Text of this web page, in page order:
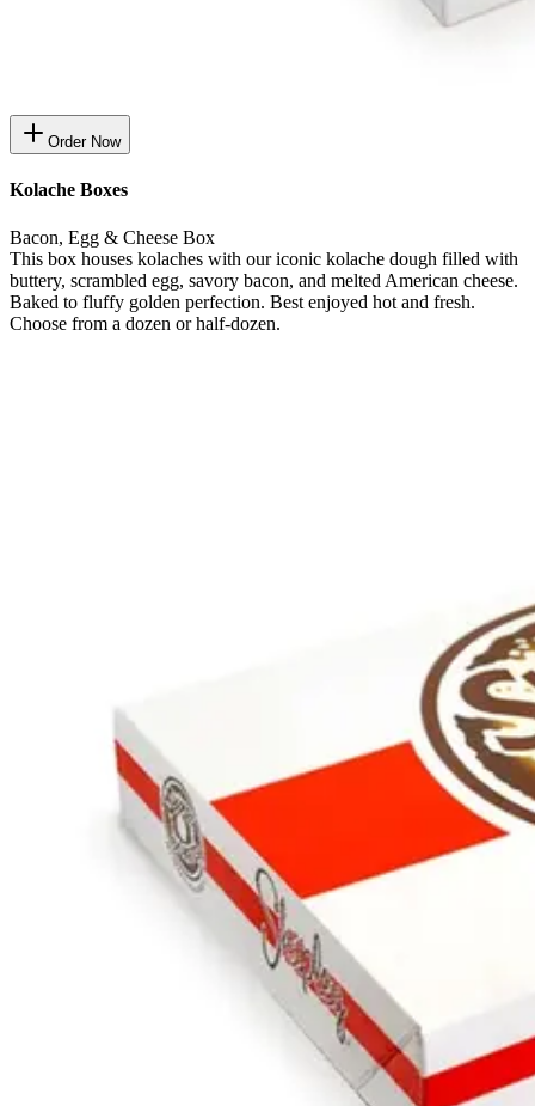
Order Now
Kolache Boxes
Bacon, Egg & Cheese Box
This box houses kolaches with our iconic kolache dough filled with
buttery, scrambled egg, savory bacon, and melted American cheese.
Baked to fluffy golden perfection. Best enjoyed hot and fresh.
Choose from a dozen or half-dozen.